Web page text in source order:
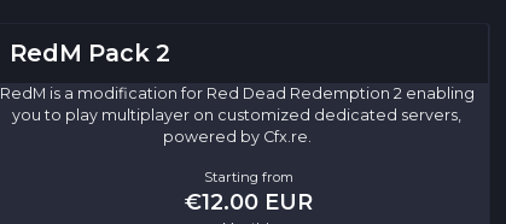
RedM Pack 2
RedM is a modification for Red Dead Redemption 2 enabling
you to play multiplayer on customized dedicated servers,
powered by Cfx.re.
Starting from
€12.00 EUR